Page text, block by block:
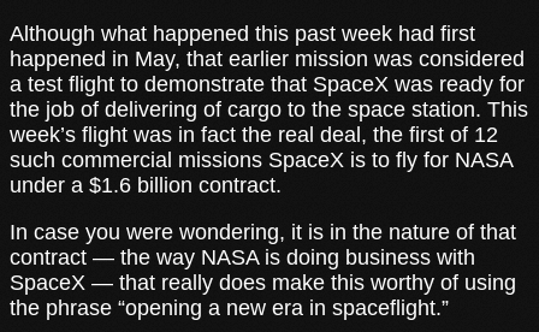
Although what happened this past week had first
happened in May, that earlier mission was considered
a test flight to demonstrate that SpaceX was ready for
the job of delivering of cargo to the space station. This
week’s flight was in fact the real deal, the first of 12
such commercial missions SpaceX is to fly for NASA
under a $1.6 billion contract.
In case you were wondering, it is in the nature of that
contract — the way NASA is doing business with
SpaceX — that really does make this worthy of using
the phrase “opening a new era in spaceflight.”